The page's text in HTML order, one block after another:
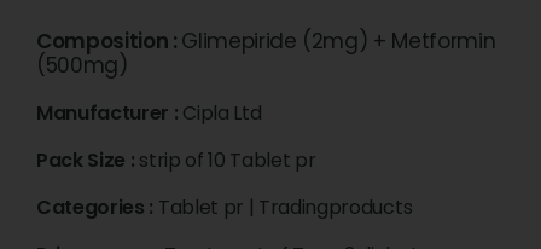
Composition : Glimepiride (2mg) + Metformin
(500mg)
Manufacturer : Cipla Ltd
Pack Size : strip of 10 Tablet pr
Categories : Tablet pr | Tradingproducts